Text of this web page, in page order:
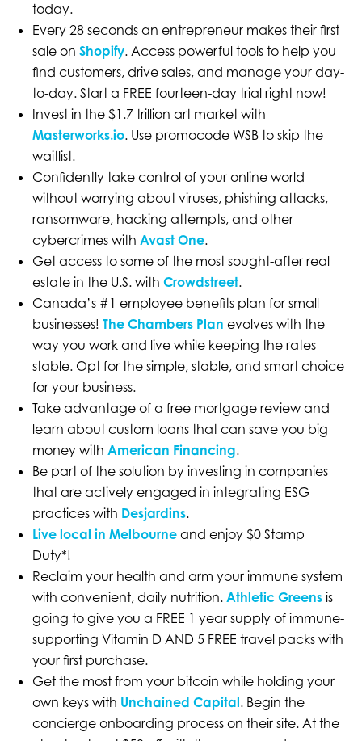
today.
Every 28 seconds an entrepreneur makes their first
sale on Shopify. Access powerful tools to help you
find customers, drive sales, and manage your day-
to-day. Start a FREE fourteen-day trial right now!
Invest in the $1.7 trillion art market with
Masterworks.io. Use promocode WSB to skip the
waitlist.
Confidently take control of your online world
without worrying about viruses, phishing attacks,
ransomware, hacking attempts, and other
cybercrimes with Avast One.
Get access to some of the most sought-after real
estate in the U.S. with Crowdstreet.
Canada’s #1 employee benefits plan for small
businesses! The Chambers Plan evolves with the
way you work and live while keeping the rates
stable. Opt for the simple, stable, and smart choice
for your business.
Take advantage of a free mortgage review and
learn about custom loans that can save you big
money with American Financing.
Be part of the solution by investing in companies
that are actively engaged in integrating ESG
practices with Desjardins.
Live local in Melbourneand enjoy $0 Stamp
Duty*!
Reclaim your health and arm your immune system
with convenient, daily nutrition. Athletic Greensis
going to give you a FREE 1 year supply of immune-
supporting Vitamin D AND 5 FREE travel packs with
your first purchase.
Get the most from your bitcoin while holding your
own keys with Unchained Capital. Begin the
concierge onboarding process on their site. At the